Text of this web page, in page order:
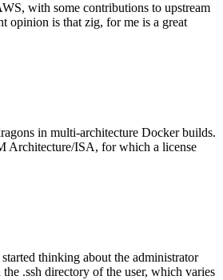
with some contributions to upstream
opinion is that zig, for me is a great
in multi-architecture Docker builds.
Architecture/ISA, for which a license
thinking about the administrator
.ssh directory of the user, which varies